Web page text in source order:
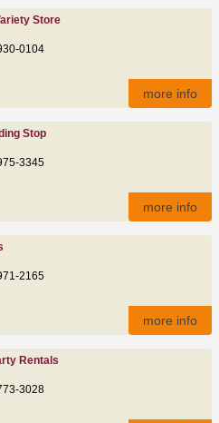
Store
0104
more info
Stop
3345
more info
2165
more info
Rentals
3028